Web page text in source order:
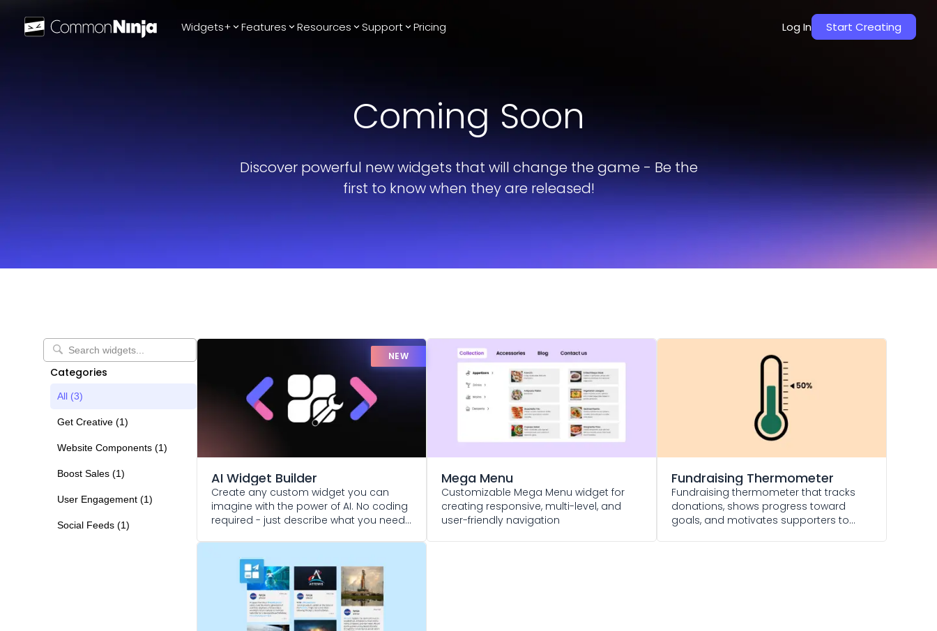
Widgets+
Image Carousel
Facebook
ReviewsG2 Reviews
Reviews
See Platforms
Features Resources Support Pricing Log In Start Creating
Coming Soon
Discover powerful new widgets that will change the game - Be the
first to know when they are released!
Categories
All (3)
Get Creative (1)
Website Components (1)
Boost Sales (1)
User Engagement (1)
Social Feeds (1)
NEW
AI Widget Builder
Create any custom widget you can
imagine with the power of AI. No coding
required - just describe what you need
Mega Menu
Customizable Mega Menu widget for
creating responsive, multi-level, and
user-friendly navigation
Fundraising Thermometer
Fundraising thermometer that tracks
donations, shows progress toward
goals, and motivates supporters to